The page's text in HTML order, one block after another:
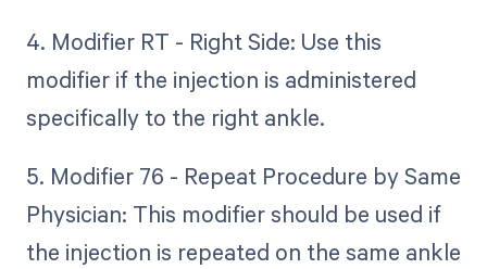
4. Modifier RT - Right Side: Use this
modifier if the injection is administered
specifically to the right ankle.
5. Modifier 76 - Repeat Procedure by Same
Physician: This modifier should be used if
the injection is repeated on the same ankle